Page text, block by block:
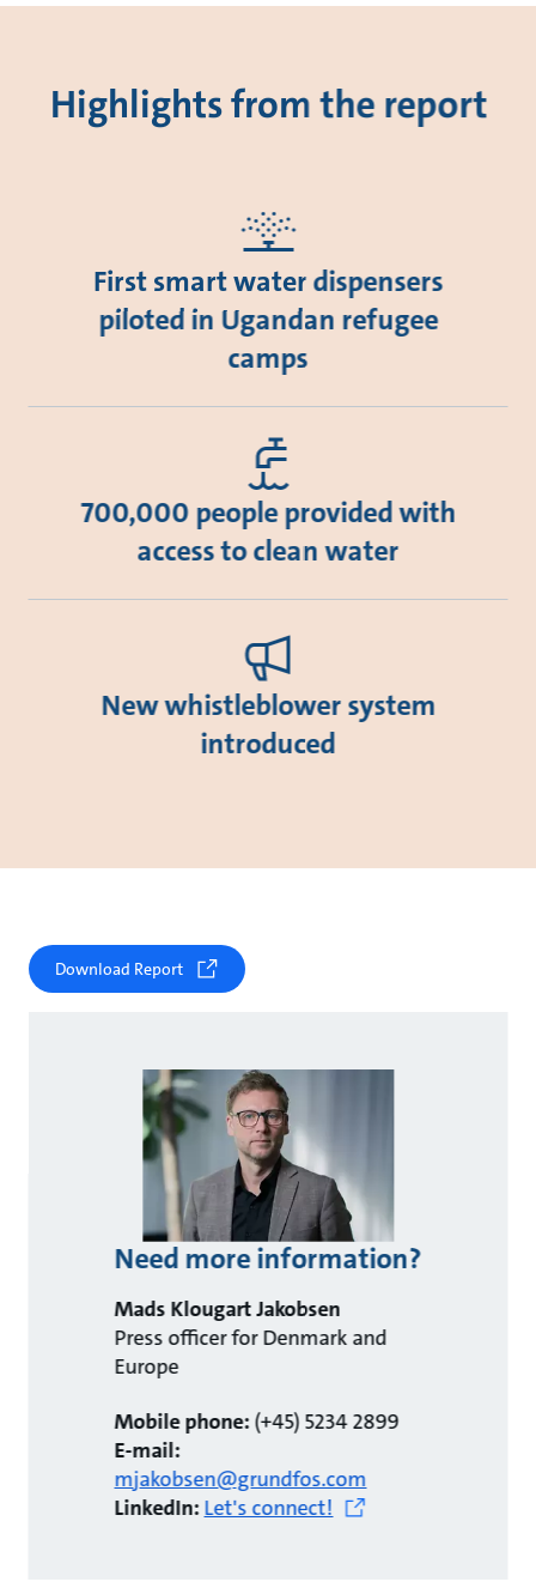
Highlights from the report
First smart water dispensers
piloted in Ugandan refugee
camps
700,000 people provided with
access to clean water
New whistleblower system
introduced
Download Report
Need more information?
Mads Klougart Jakobsen
Press officer for Denmark and
Europe
Mobile phone:(+45) 5234 2899
E-mail:
mjakobsen@grundfos.com
LinkedIn:Let's connect!